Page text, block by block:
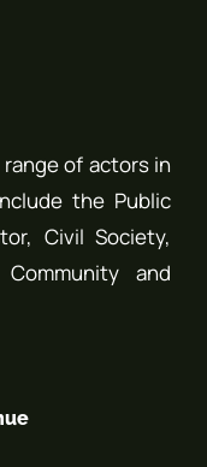
of actors in
the Public
Civil Society,
Community and